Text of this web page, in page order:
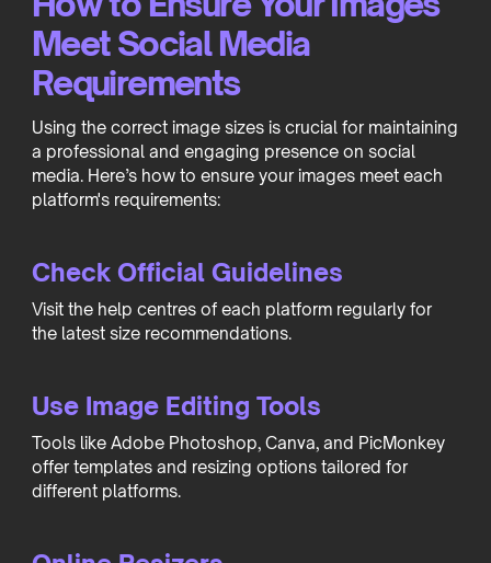
Meet Social Media
Requirements
Using the correct image sizes is crucial for maintaining
a professional and engaging presence on social
media. Here’s how to ensure your images meet each
platform's requirements:
Check Official Guidelines
Visit the help centres of each platform regularly for
the latest size recommendations.
Use Image Editing Tools
Tools like Adobe Photoshop, Canva, and PicMonkey
offer templates and resizing options tailored for
different platforms.